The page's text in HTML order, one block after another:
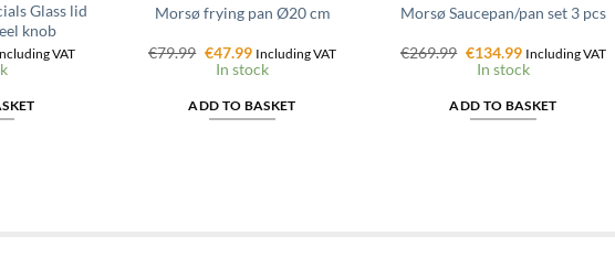
Glass lid
knob
VAT
Morsø frying pan Ø20 cm
€79.99 Original
price
€79.99.
€47.99Current
price
€47.99.
Including VAT
In stock
ADD TO BASKET
Morsø Saucepan/pan set 3 pcs
€269.99 Original
price
€269.99.
€134.99Current
price
€134.99.
Including VAT
In stock
ADD TO BASKET